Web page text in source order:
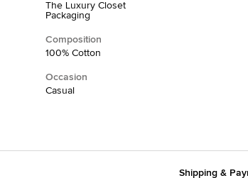
The Luxury Closet
Packaging
Composition
100% Cotton
Occasion
Casual
Shipping &